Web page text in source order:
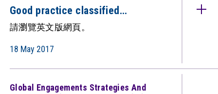
Good practice classified
under: Global Engagements:
Strategies and Current
Developments (Commendations in
請瀏覽英文版網頁。
18 May 2017
Global Engagements Strategies And